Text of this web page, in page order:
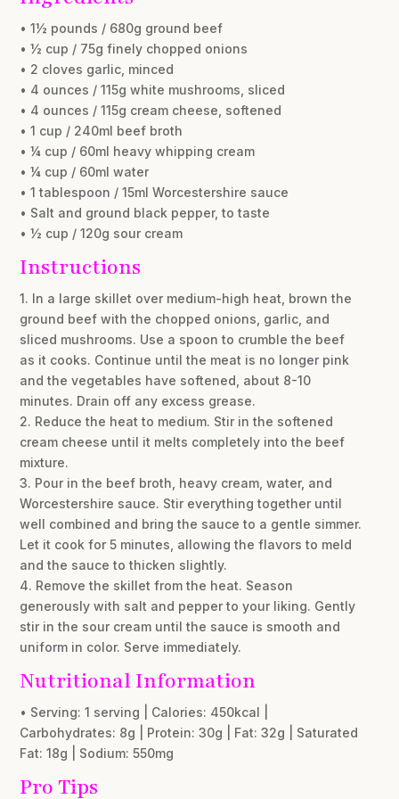
• 1½ pounds / 680g ground beef
• ½ cup / 75g finely chopped onions
• 2 cloves garlic, minced
• 4 ounces / 115g white mushrooms, sliced
• 4 ounces / 115g cream cheese, softened
• 1 cup / 240ml beef broth
• ¼ cup / 60ml heavy whipping cream
• ¼ cup / 60ml water
• 1 tablespoon / 15ml Worcestershire sauce
• Salt and ground black pepper, to taste
• ½ cup / 120g sour cream
Instructions
1. In a large skillet over medium-high heat, brown the
ground beef with the chopped onions, garlic, and
sliced mushrooms. Use a spoon to crumble the beef
as it cooks. Continue until the meat is no longer pink
and the vegetables have softened, about 8-10
minutes. Drain off any excess grease.
2. Reduce the heat to medium. Stir in the softened
cream cheese until it melts completely into the beef
mixture.
3. Pour in the beef broth, heavy cream, water, and
Worcestershire sauce. Stir everything together until
well combined and bring the sauce to a gentle simmer.
Let it cook for 5 minutes, allowing the flavors to meld
and the sauce to thicken slightly.
4. Remove the skillet from the heat. Season
generously with salt and pepper to your liking. Gently
stir in the sour cream until the sauce is smooth and
uniform in color. Serve immediately.
Nutritional Information
• Serving: 1 serving | Calories: 450kcal |
Carbohydrates: 8g | Protein: 30g | Fat: 32g | Saturated
Fat: 18g | Sodium: 550mg
Pro Tips